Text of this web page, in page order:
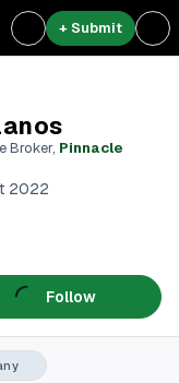
+ Submit
Broker, Pinnacle
2022
Follow